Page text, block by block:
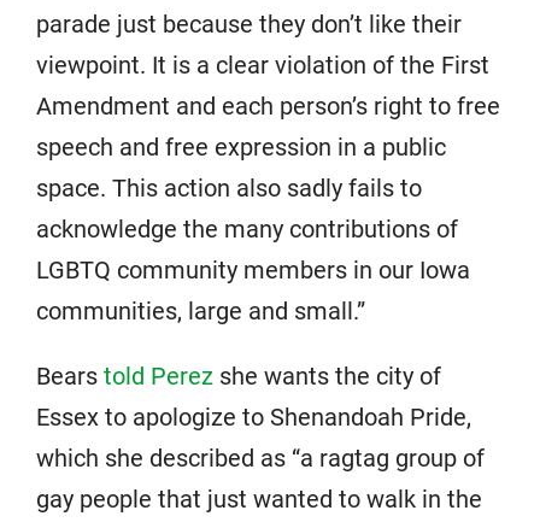
parade just because they don’t like their
viewpoint. It is a clear violation of the First
Amendment and each person’s right to free
speech and free expression in a public
space. This action also sadly fails to
acknowledge the many contributions of
LGBTQ community members in our Iowa
communities, large and small.”
Bears told Perez she wants the city of
Essex to apologize to Shenandoah Pride,
which she described as “a ragtag group of
gay people that just wanted to walk in the